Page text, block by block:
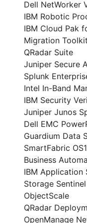
Dell NetWorker
IBM Robotic
IBM Cloud Pak
Migration
QRadar Suite
Juniper Secure
Splunk
Intel In-Band
IBM Security
Juniper Junos
Dell EMC
Guardium Data
SmartFabric
Business
IBM Application
Storage
ObjectScale
QRadar
OpenManage